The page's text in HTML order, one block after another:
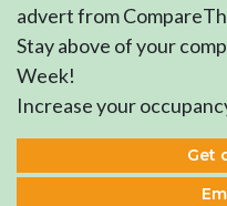
advert from
Stay above of your
Week!
Increase your
Get